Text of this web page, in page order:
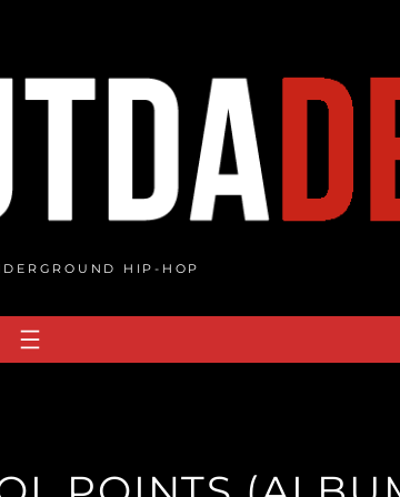
HIP-HOP